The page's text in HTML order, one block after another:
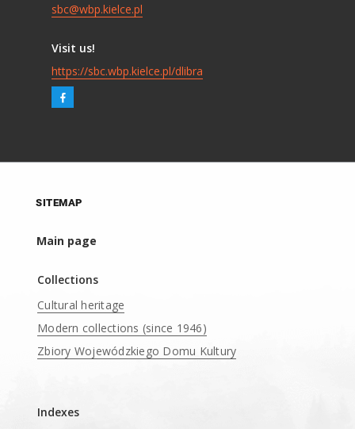
sbc@wbp.kielce.pl
Visit us!
https://sbc.wbp.kielce.pl/dlibra
SITEMAP
Main page
Collections
Cultural heritage
Modern collections (since 1946)
Zbiory Wojewódzkiego Domu Kultury
Indexes